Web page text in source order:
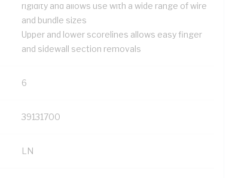
rigidity and allows use with a wide range of wire
and bundle sizes
Upper and lower scorelines allows easy finger
and sidewall section removals
6
39131700
LN